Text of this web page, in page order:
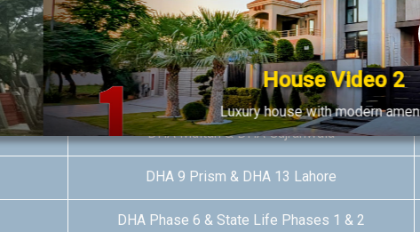
DHA Bahawalpur & RUDA
DHA Quetta & DHA Phase 7 Lahore
DHA Multan & DHA Gujranwala
DHA 9 Prism & DHA 13 Lahore
DHA Phase 6 & State Life Phases 1 & 2
House Video 2
Luxury house with modern amenities
Watch on YouTube